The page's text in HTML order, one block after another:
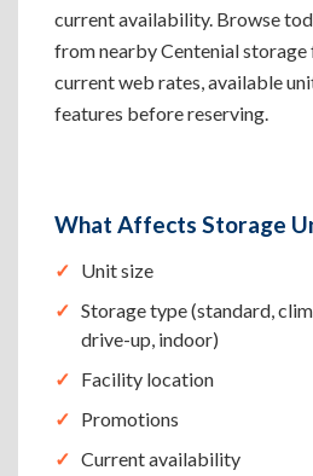
current availability. Browse
from nearby Centenial
current web rates, available
features before reserving.
What Affects Storage
Unit size
Storage type (standard,
drive-up, indoor)
Facility location
Promotions
Current availability